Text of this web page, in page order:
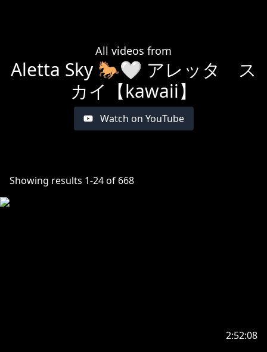
All videos from
Aletta Sky 🐎🤍 アレッタ ス
カイ【kawaii】
Watch on YouTube
Showing results 1-24of 668
2:52:08